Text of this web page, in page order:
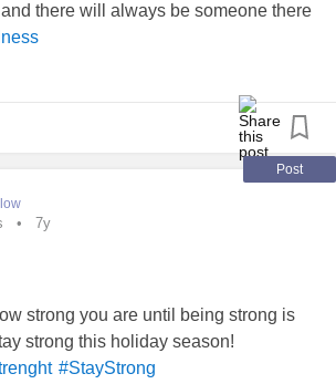
and my most brutal critic. And the
most ❤️
#siblinglove
there will always be someone there
Post
7y
strong you are until being strong is
strong this holiday season!
#StayStrong